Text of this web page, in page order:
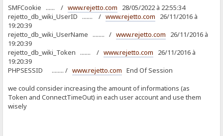
SMFCookie ...... /www.rejetto.com 28/05/2022 à 22:55:34
rejetto_db_wiki_UserID ....... /www.rejetto.com 26/11/2016 à
19:20:39
rejetto_db_wiki_UserName ........ /www.rejetto.com 26/11/2016 à
19:20:39
rejetto_db_wiki_Token ....... /www.rejetto.com 26/11/2016 à
19:20:39
PHPSESSID ........ /www.rejetto.com End Of Session
we could consider increasing the amount of informations (as
Token and ConnectTimeOut) in each user account and use them
wisely